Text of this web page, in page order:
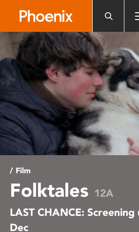
website
includes
an
accessibility
system.
/ Film
Folktales 12A
LAST CHANCE: Screening
Dec